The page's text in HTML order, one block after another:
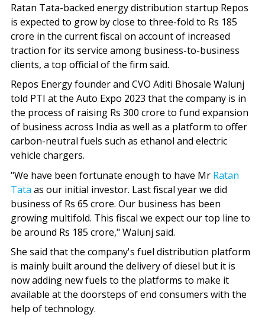
Ratan Tata-backed energy distribution startup Repos
is expected to grow by close to three-fold to Rs 185
crore in the current fiscal on account of increased
traction for its service among business-to-business
clients, a top official of the firm said.
Repos Energy founder and CVO Aditi Bhosale Walunj
told PTI at the Auto Expo 2023 that the company is in
the process of raising Rs 300 crore to fund expansion
of business across India as well as a platform to offer
carbon-neutral fuels such as ethanol and electric
vehicle chargers.
"We have been fortunate enough to have Mr Ratan
Tata as our initial investor. Last fiscal year we did
business of Rs 65 crore. Our business has been
growing multifold. This fiscal we expect our top line to
be around Rs 185 crore," Walunj said.
She said that the company's fuel distribution platform
is mainly built around the delivery of diesel but it is
now adding new fuels to the platforms to make it
available at the doorsteps of end consumers with the
help of technology.